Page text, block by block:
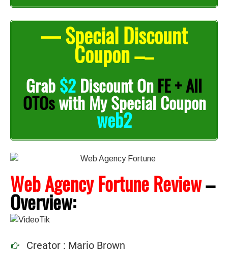
— Special Discount
Coupon ––
Grab$2 Discount OnFE + All
OTOswith My Special Coupon
web2
Web Agency Fortune Review–
Overview:
Creator : Mario Brown